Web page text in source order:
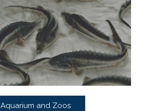
Aquarium and Zoos